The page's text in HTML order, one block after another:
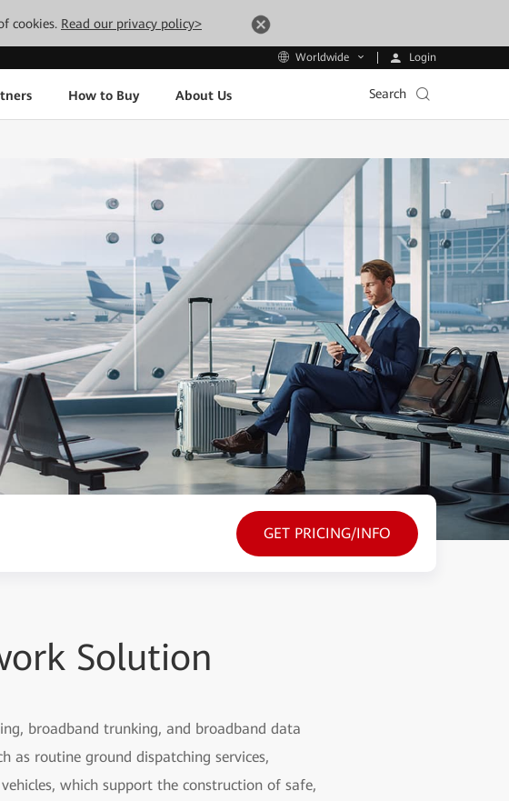
cookies. Read our privacy policy>
Worldwide Login
How to Buy About Us Search
GET PRICING/INFO
Solution
broadband trunking, and broadband data
as routine ground dispatching services,
which support the construction of safe,